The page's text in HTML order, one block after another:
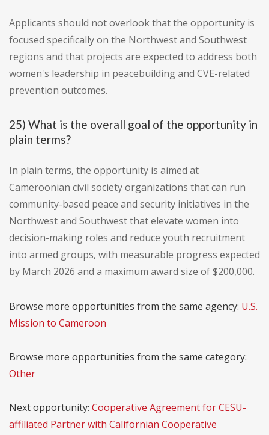
Applicants should not overlook that the opportunity is
focused specifically on the Northwest and Southwest
regions and that projects are expected to address both
women's leadership in peacebuilding and CVE-related
prevention outcomes.
25) What is the overall goal of the opportunity in
plain terms?
In plain terms, the opportunity is aimed at
Cameroonian civil society organizations that can run
community-based peace and security initiatives in the
Northwest and Southwest that elevate women into
decision-making roles and reduce youth recruitment
into armed groups, with measurable progress expected
by March 2026 and a maximum award size of $200,000.
Browse more opportunities from the same agency: U.S.
Mission to Cameroon
Browse more opportunities from the same category:
Other
Next opportunity: Cooperative Agreement for CESU-
affiliated Partner with Californian Cooperative